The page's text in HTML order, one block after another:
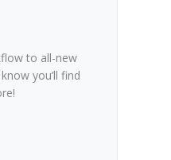
to all-new
you’ll find